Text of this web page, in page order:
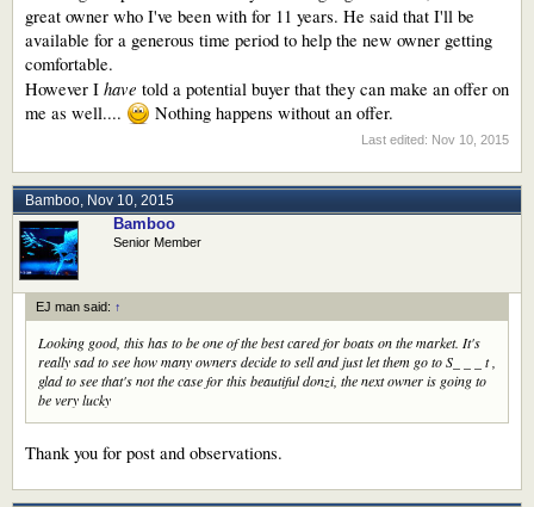
great owner who I've been with for 11 years. He said that I'll be
available for a generous time period to help the new owner getting
comfortable.
However I have told a potential buyer that they can make an offer on
me as well....
Nothing happens without an offer.
Last edited: Nov 10, 2015
Bamboo, Nov 10, 2015
Bamboo
Senior Member
EJ man said: ↑
Looking good, this has to be one of the best cared for boats on the market. It's
really sad to see how many owners decide to sell and just let them go to S_ _ _ t ,
glad to see that's not the case for this beautiful donzi, the next owner is going to
be very lucky
Thank you for post and observations.